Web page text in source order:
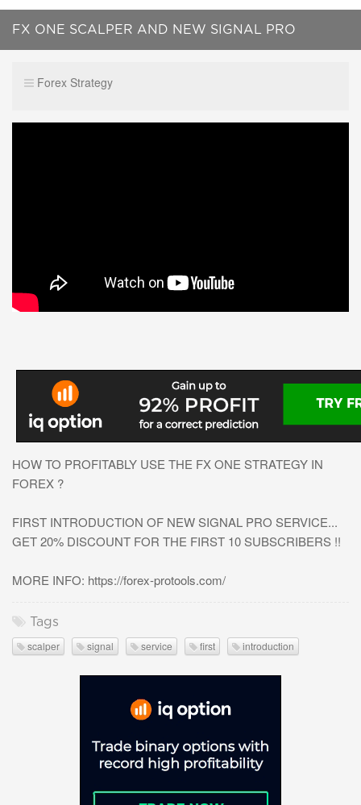
FX ONE SCALPER AND NEW SIGNAL PRO
Forex Strategy
HOW TO PROFITABLY USE THE FX ONE STRATEGY IN
FOREX ?
FIRST INTRODUCTION OF NEW SIGNAL PRO SERVICE...
GET 20% DISCOUNT FOR THE FIRST 10 SUBSCRIBERS !!
MORE INFO: https://forex-protools.com/
Tags
scalper signal service first introduction